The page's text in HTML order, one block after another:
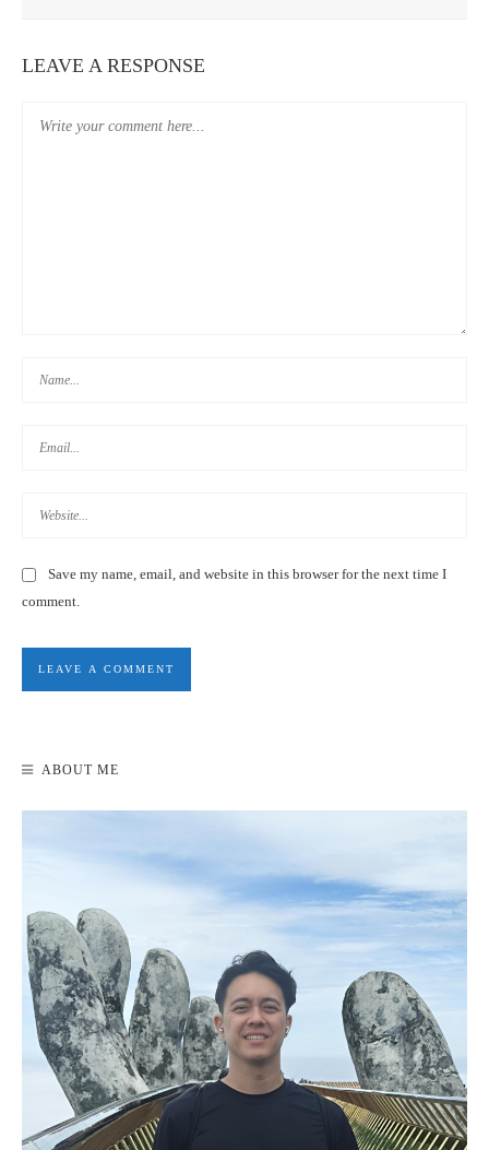
DISCOUNTS & DEALS 2020
LEAVE A RESPONSE
Save my name, email, and website in this browser for the next time I
comment.
ABOUT ME